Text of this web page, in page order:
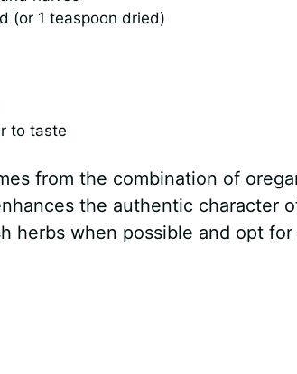
(or 1 teaspoon dried)
to taste
from the combination of
the authentic character
herbs when possible and opt